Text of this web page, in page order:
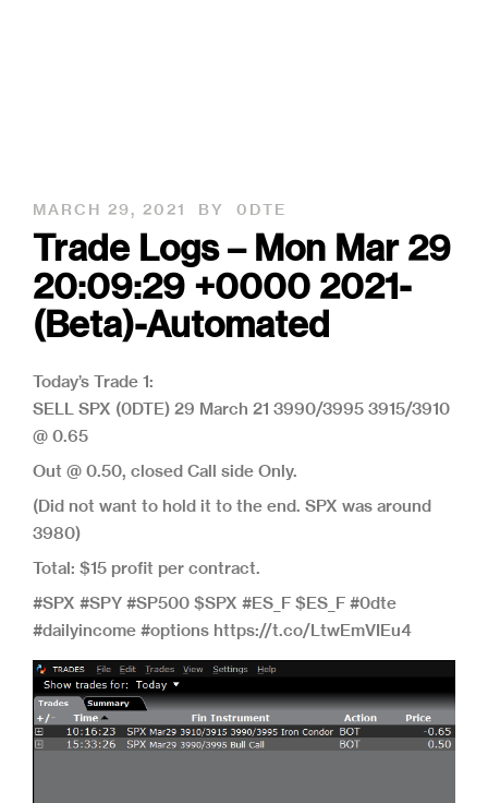
MARCH 29, 2021 BY 0DTE
Trade Logs – Mon Mar 29
20:09:29 +0000 2021-
(Beta)-Automated
Today’s Trade 1:
SELL SPX (0DTE) 29 March 21 3990/3995 3915/3910
@ 0.65
Out @ 0.50, closed Call side Only.
(Did not want to hold it to the end. SPX was around
3980)
Total: $15 profit per contract.
#SPX #SPY #SP500 $SPX #ES_F $ES_F #0dte
#dailyincome #options https://t.co/LtwEmVIEu4